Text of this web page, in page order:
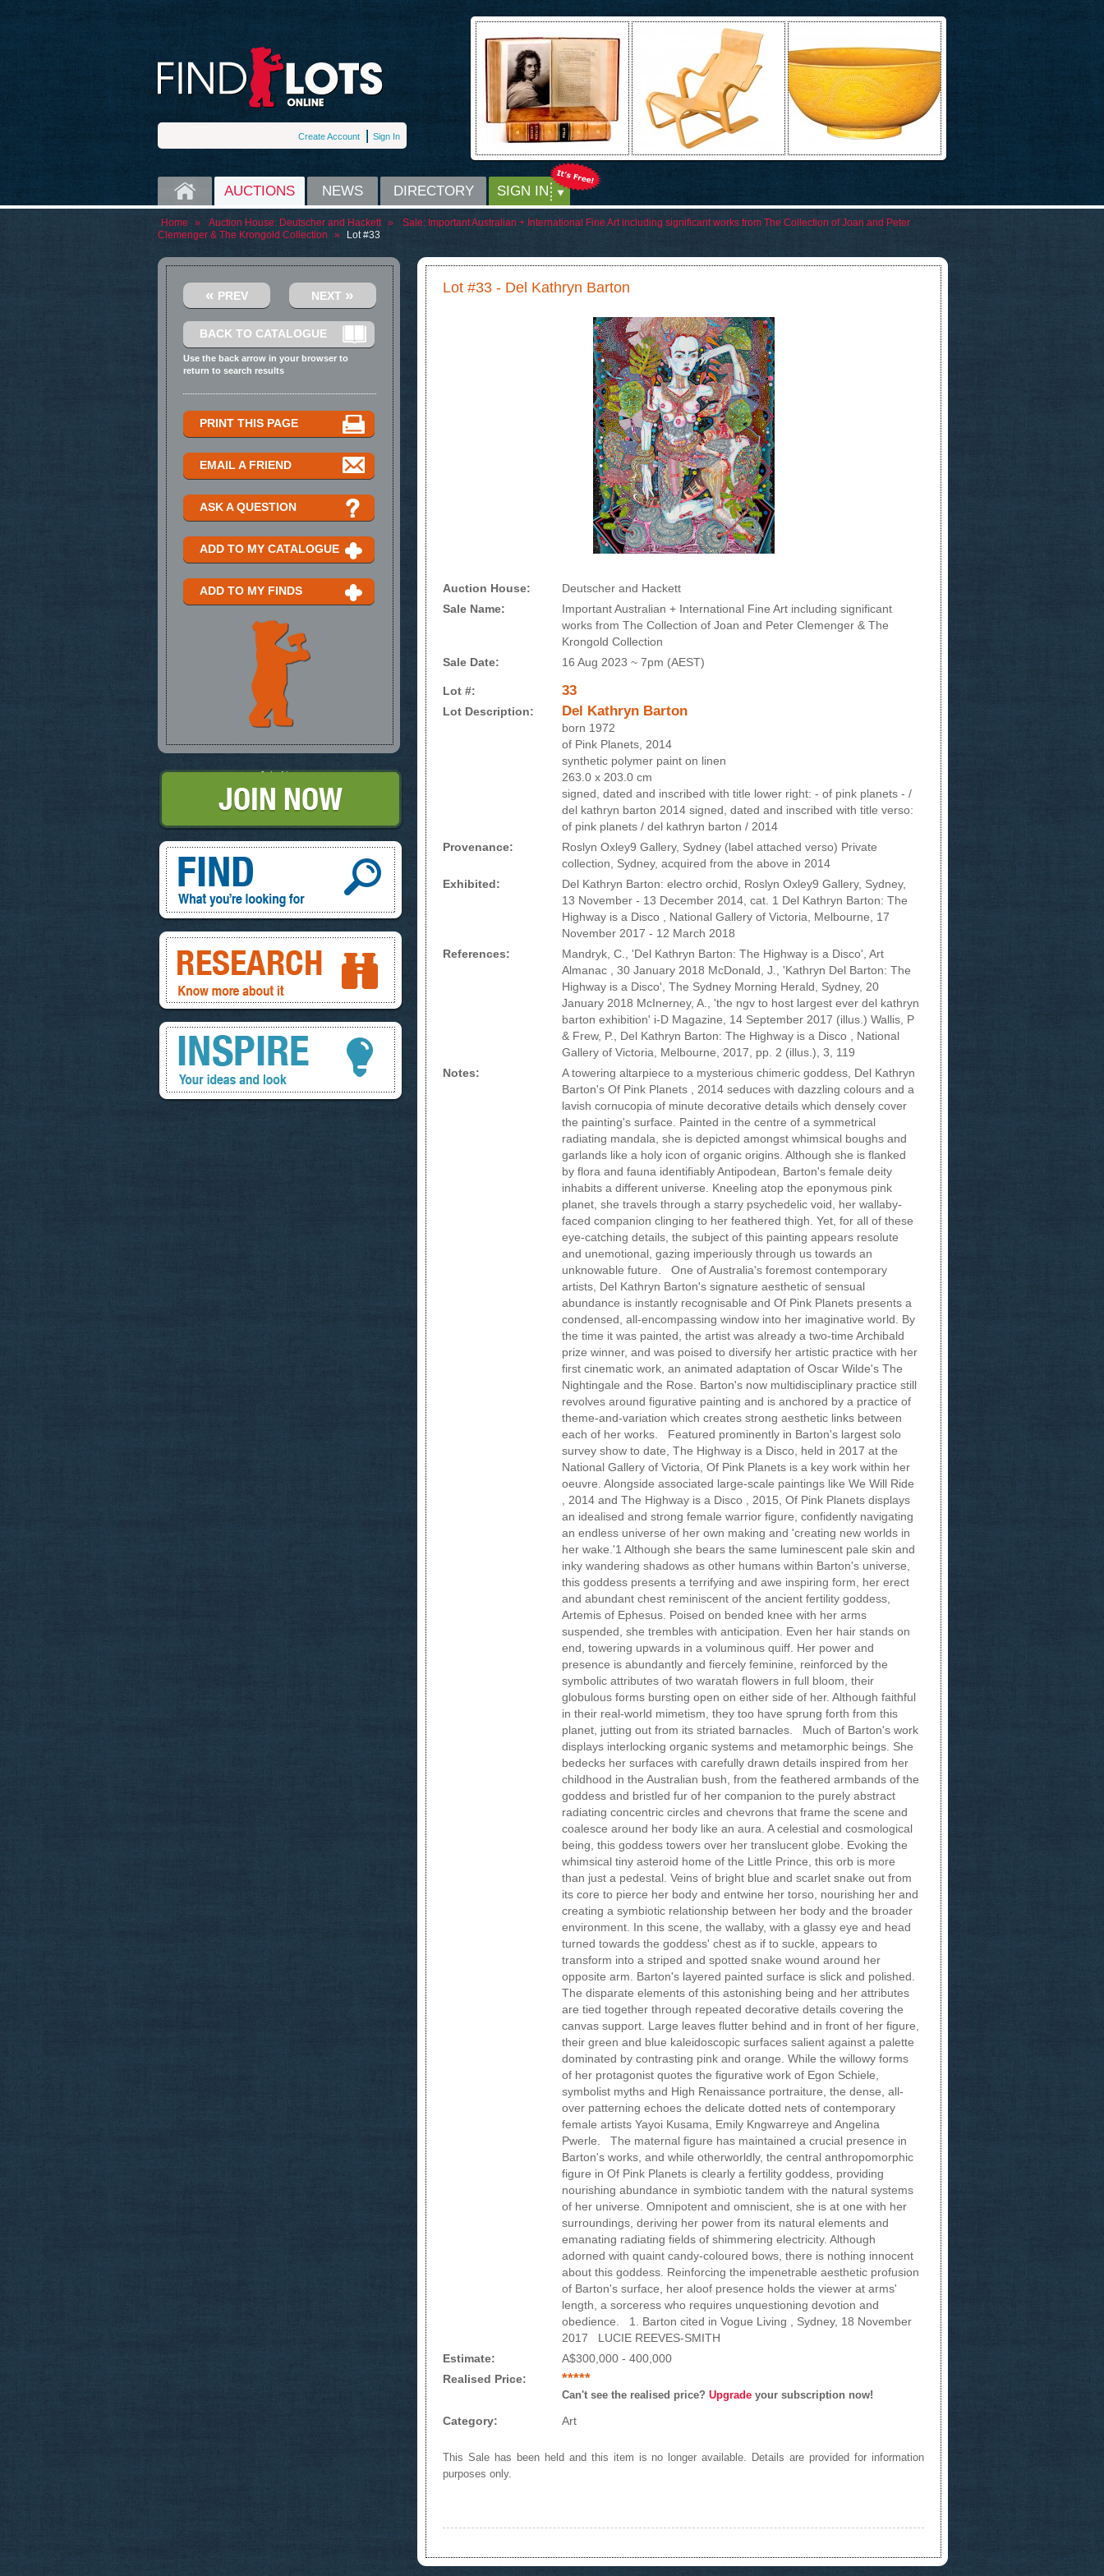
Create Account Sign In
HOME AUCTIONS NEWS DIRECTORY SIGN IN
Home » Auction House: Deutscher and Hackett » Sale: Important Australian + International Fine Art including significant works from The Collection of Joan and Peter
Clemenger & The Krongold Collection
» Lot #33
Lot #33 - Del Kathryn Barton
Auction House:
Deutscher and Hackett
Sale Name:
Important Australian + International Fine Art including significant
works from The Collection of Joan and Peter Clemenger & The
Krongold Collection
Sale Date:
16 Aug 2023 ~ 7pm (AEST)
Lot #: 33
Lot Description: Del Kathryn Barton
born 1972
of Pink Planets, 2014
synthetic polymer paint on linen
263.0 x 203.0 cm
signed, dated and inscribed with title lower right: - of pink planets - /
del kathryn barton 2014 signed, dated and inscribed with title verso:
of pink planets / del kathryn barton / 2014
Provenance:
Roslyn Oxley9 Gallery, Sydney (label attached verso) Private
collection, Sydney, acquired from the above in 2014
Exhibited:
Del Kathryn Barton: electro orchid, Roslyn Oxley9 Gallery, Sydney,
13 November - 13 December 2014, cat. 1 Del Kathryn Barton: The
Highway is a Disco , National Gallery of Victoria, Melbourne, 17
November 2017 - 12 March 2018
References:
Mandryk, C., 'Del Kathryn Barton: The Highway is a Disco', Art
Almanac , 30 January 2018 McDonald, J., 'Kathryn Del Barton: The
Highway is a Disco', The Sydney Morning Herald, Sydney, 20
January 2018 McInerney, A., 'the ngv to host largest ever del kathryn
barton exhibition' i-D Magazine, 14 September 2017 (illus.) Wallis, P
& Frew, P., Del Kathryn Barton: The Highway is a Disco , National
Gallery of Victoria, Melbourne, 2017, pp. 2 (illus.), 3, 119
Notes:
A towering altarpiece to a mysterious chimeric goddess, Del Kathryn
Barton's Of Pink Planets , 2014 seduces with dazzling colours and a
lavish cornucopia of minute decorative details which densely cover
the painting's surface. Painted in the centre of a symmetrical
radiating mandala, she is depicted amongst whimsical boughs and
garlands like a holy icon of organic origins. Although she is flanked
by flora and fauna identifiably Antipodean, Barton's female deity
inhabits a different universe. Kneeling atop the eponymous pink
planet, she travels through a starry psychedelic void, her wallaby-
faced companion clinging to her feathered thigh. Yet, for all of these
eye-catching details, the subject of this painting appears resolute
and unemotional, gazing imperiously through us towards an
unknowable future. One of Australia's foremost contemporary
artists, Del Kathryn Barton's signature aesthetic of sensual
abundance is instantly recognisable and Of Pink Planets presents a
condensed, all-encompassing window into her imaginative world. By
the time it was painted, the artist was already a two-time Archibald
prize winner, and was poised to diversify her artistic practice with her
first cinematic work, an animated adaptation of Oscar Wilde's The
Nightingale and the Rose. Barton's now multidisciplinary practice still
revolves around figurative painting and is anchored by a practice of
theme-and-variation which creates strong aesthetic links between
each of her works. Featured prominently in Barton's largest solo
survey show to date, The Highway is a Disco, held in 2017 at the
National Gallery of Victoria, Of Pink Planets is a key work within her
oeuvre. Alongside associated large-scale paintings like We Will Ride
, 2014 and The Highway is a Disco , 2015, Of Pink Planets displays
an idealised and strong female warrior figure, confidently navigating
an endless universe of her own making and 'creating new worlds in
her wake.'1 Although she bears the same luminescent pale skin and
inky wandering shadows as other humans within Barton's universe,
this goddess presents a terrifying and awe inspiring form, her erect
and abundant chest reminiscent of the ancient fertility goddess,
Artemis of Ephesus. Poised on bended knee with her arms
suspended, she trembles with anticipation. Even her hair stands on
end, towering upwards in a voluminous quiff. Her power and
presence is abundantly and fiercely feminine, reinforced by the
symbolic attributes of two waratah flowers in full bloom, their
globulous forms bursting open on either side of her. Although faithful
in their real-world mimetism, they too have sprung forth from this
planet, jutting out from its striated barnacles. Much of Barton's work
displays interlocking organic systems and metamorphic beings. She
bedecks her surfaces with carefully drawn details inspired from her
childhood in the Australian bush, from the feathered armbands of the
goddess and bristled fur of her companion to the purely abstract
radiating concentric circles and chevrons that frame the scene and
coalesce around her body like an aura. A celestial and cosmological
being, this goddess towers over her translucent globe. Evoking the
whimsical tiny asteroid home of the Little Prince, this orb is more
than just a pedestal. Veins of bright blue and scarlet snake out from
its core to pierce her body and entwine her torso, nourishing her and
creating a symbiotic relationship between her body and the broader
environment. In this scene, the wallaby, with a glassy eye and head
turned towards the goddess' chest as if to suckle, appears to
transform into a striped and spotted snake wound around her
opposite arm. Barton's layered painted surface is slick and polished.
The disparate elements of this astonishing being and her attributes
are tied together through repeated decorative details covering the
canvas support. Large leaves flutter behind and in front of her figure,
their green and blue kaleidoscopic surfaces salient against a palette
dominated by contrasting pink and orange. While the willowy forms
of her protagonist quotes the figurative work of Egon Schiele,
symbolist myths and High Renaissance portraiture, the dense, all-
over patterning echoes the delicate dotted nets of contemporary
female artists Yayoi Kusama, Emily Kngwarreye and Angelina
Pwerle. The maternal figure has maintained a crucial presence in
Barton's works, and while otherworldly, the central anthropomorphic
figure in Of Pink Planets is clearly a fertility goddess, providing
nourishing abundance in symbiotic tandem with the natural systems
of her universe. Omnipotent and omniscient, she is at one with her
surroundings, deriving her power from its natural elements and
emanating radiating fields of shimmering electricity. Although
adorned with quaint candy-coloured bows, there is nothing innocent
about this goddess. Reinforcing the impenetrable aesthetic profusion
of Barton's surface, her aloof presence holds the viewer at arms'
length, a sorceress who requires unquestioning devotion and
obedience. 1. Barton cited in Vogue Living , Sydney, 18 November
2017 LUCIE REEVES-SMITH
Estimate:
A$300,000 - 400,000
Realised Price:
*****
Can't see the realised price? Upgrade your subscription now!
Category: Art
This Sale has been held and this item is no longer available. Details are provided for information
purposes only.
« PREV NEXT »
BACK TO CATALOGUE
Use the back arrow in your browser to
return to search results
PRINT THIS PAGE
EMAIL A FRIEND
ASK A QUESTION
ADD TO MY CATALOGUE
ADD TO MY FINDS
Join Now
Find, What you're looking for
Research, know more about it
Inspire, your ideas and look